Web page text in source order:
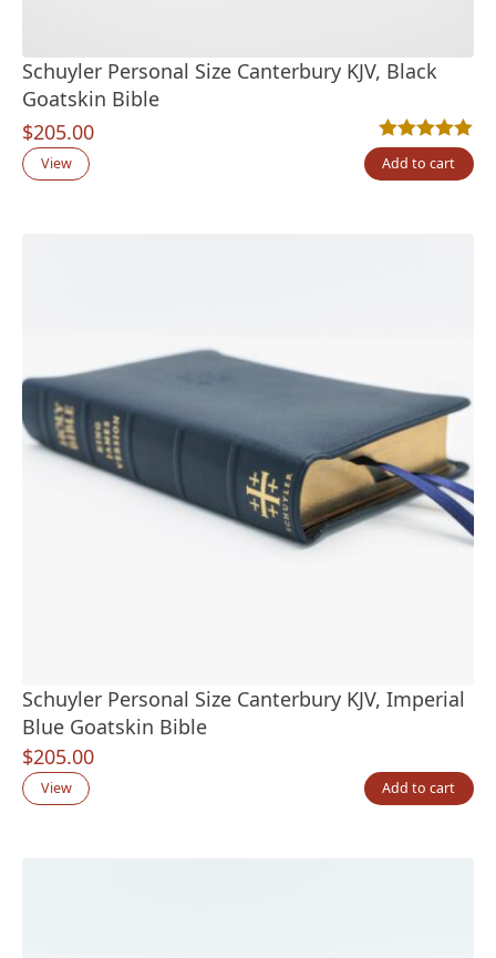
Schuyler Personal Size Canterbury KJV, Black
Goatskin Bible
$205.00
Rated5.00out
15
View Add to cart
Schuyler Personal Size Canterbury KJV, Imperial
Blue Goatskin Bible
$205.00
View Add to cart